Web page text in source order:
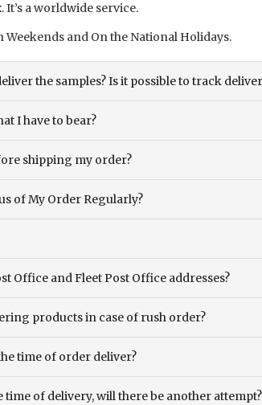
It’s a worldwide service.
Weekends and On the National Holidays.
the samples? Is it possible to track
I have to bear?
shipping my order?
of My Order Regularly?
Office and Fleet Post Office addresses?
products in case of rush order?
time of order deliver?
time of delivery, will there be another